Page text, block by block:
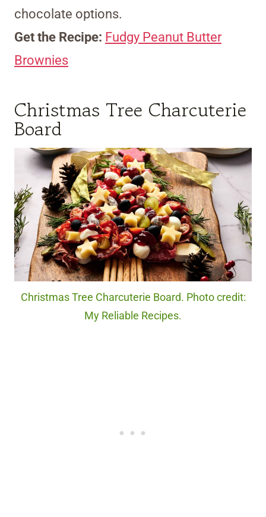
chocolate options.
Get the Recipe: Fudgy Peanut Butter
Brownies
Christmas Tree Charcuterie
Board
Christmas Tree Charcuterie Board. Photo credit:
My Reliable Recipes.